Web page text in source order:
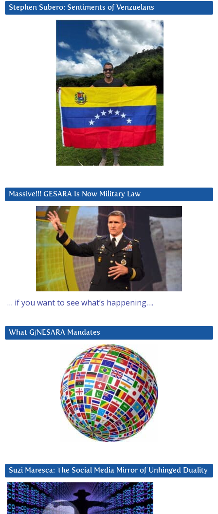
Stephen Subero: Sentiments of Venzuelans
Massive!!! GESARA Is Now Military Law
… if you want to see what’s happening….
What G/NESARA Mandates
Suzi Maresca: The Social Media Mirror of Unhinged Duality